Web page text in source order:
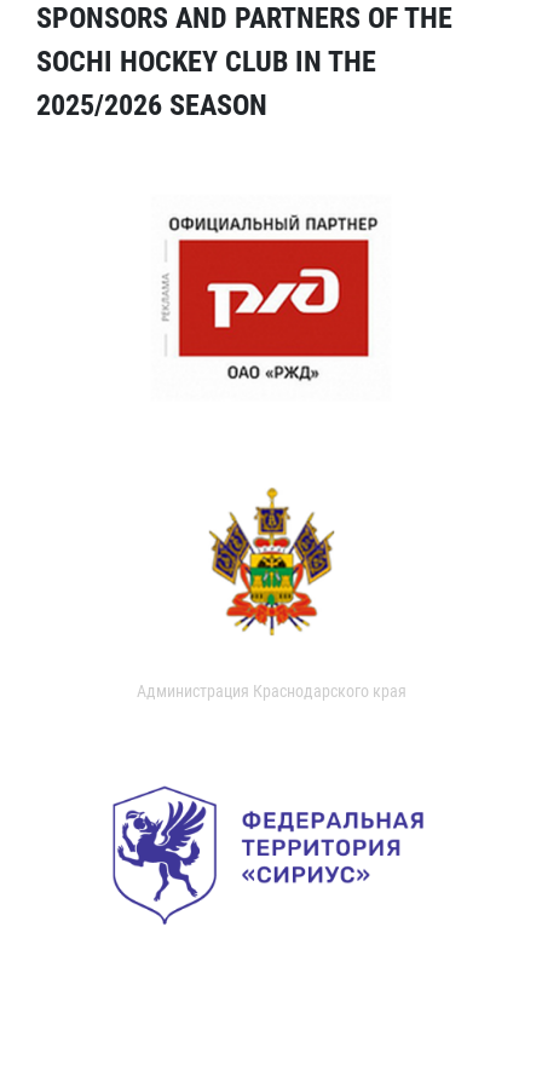
SPONSORS AND PARTNERS OF THE
SOCHI HOCKEY CLUB IN THE
2025/2026 SEASON
Администрация Краснодарского края